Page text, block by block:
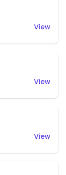
View
View
View